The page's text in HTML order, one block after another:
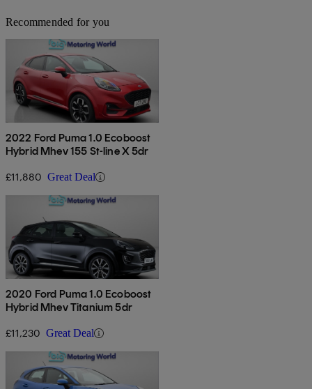
Recommended for you
2022 Ford Puma 1.0 Ecoboost
Hybrid Mhev 155 St-line X 5dr
£11,880 Great Deal
2020 Ford Puma 1.0 Ecoboost
Hybrid Mhev Titanium 5dr
£11,230 Great Deal